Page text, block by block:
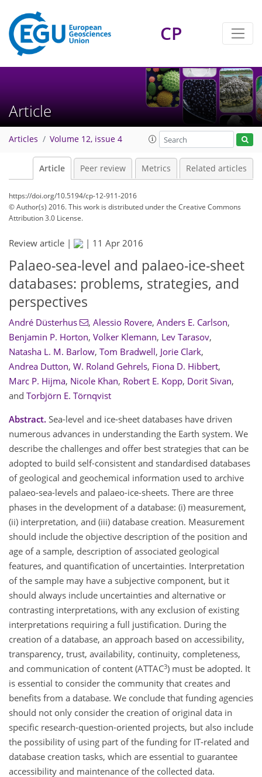
CP
Article
Articles Volume 12, issue 4
Article Peer review Metrics Related articles
https://doi.org/10.5194/cp-12-911-2016
© Author(s) 2016. This work is distributed underthe Creative Commons
Attribution 3.0 License.
Review article | | 11 Apr 2016
Palaeo-sea-level and palaeo-ice-sheet
databases: problems, strategies, and
perspectives
André Düsterhus , Alessio Rovere, Anders E. Carlson,
Benjamin P. Horton, Volker Klemann, Lev Tarasov,
Natasha L. M. Barlow, Tom Bradwell, Jorie Clark,
Andrea Dutton, W. Roland Gehrels, Fiona D. Hibbert,
Marc P. Hijma, Nicole Khan, Robert E. Kopp, Dorit Sivan,
and Torbjörn E. Törnqvist
Abstract. Sea-level and ice-sheet databases have driven
numerous advances in understanding the Earth system. We
describe the challenges and offer best strategies that can be
adopted to build self-consistent and standardised databases
of geological and geochemical information used to archive
palaeo-sea-levels and palaeo-ice-sheets. There are three
phases in the development of a database: (i) measurement,
(ii) interpretation, and (iii) database creation. Measurement
should include the objective description of the position and
age of a sample, description of associated geological
features, and quantification of uncertainties. Interpretation
of the sample may have a subjective component, but it
should always include uncertainties and alternative or
contrasting interpretations, with any exclusion of existing
interpretations requiring a full justification. During the
creation of a database, an approach based on accessibility,
transparency, trust, availability, continuity, completeness,
and communication of content (ATTAC3) must be adopted. It
is essential to consider the community that creates and
benefits from a database. We conclude that funding agencies
should not only consider the creation of original data in
specific research-question-oriented projects, but also include
the possibility of using part of the funding for IT-related and
database creation tasks, which are essential to guarantee
accessibility and maintenance of the collected data.